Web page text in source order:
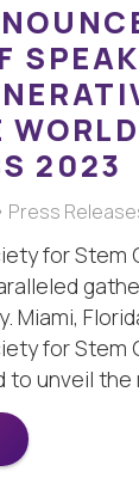
WORLD
2023
Press
for Stem
Miami,
for Stem
to unveil the